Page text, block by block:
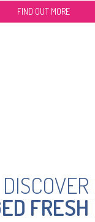
FIND OUT MORE
FRESH